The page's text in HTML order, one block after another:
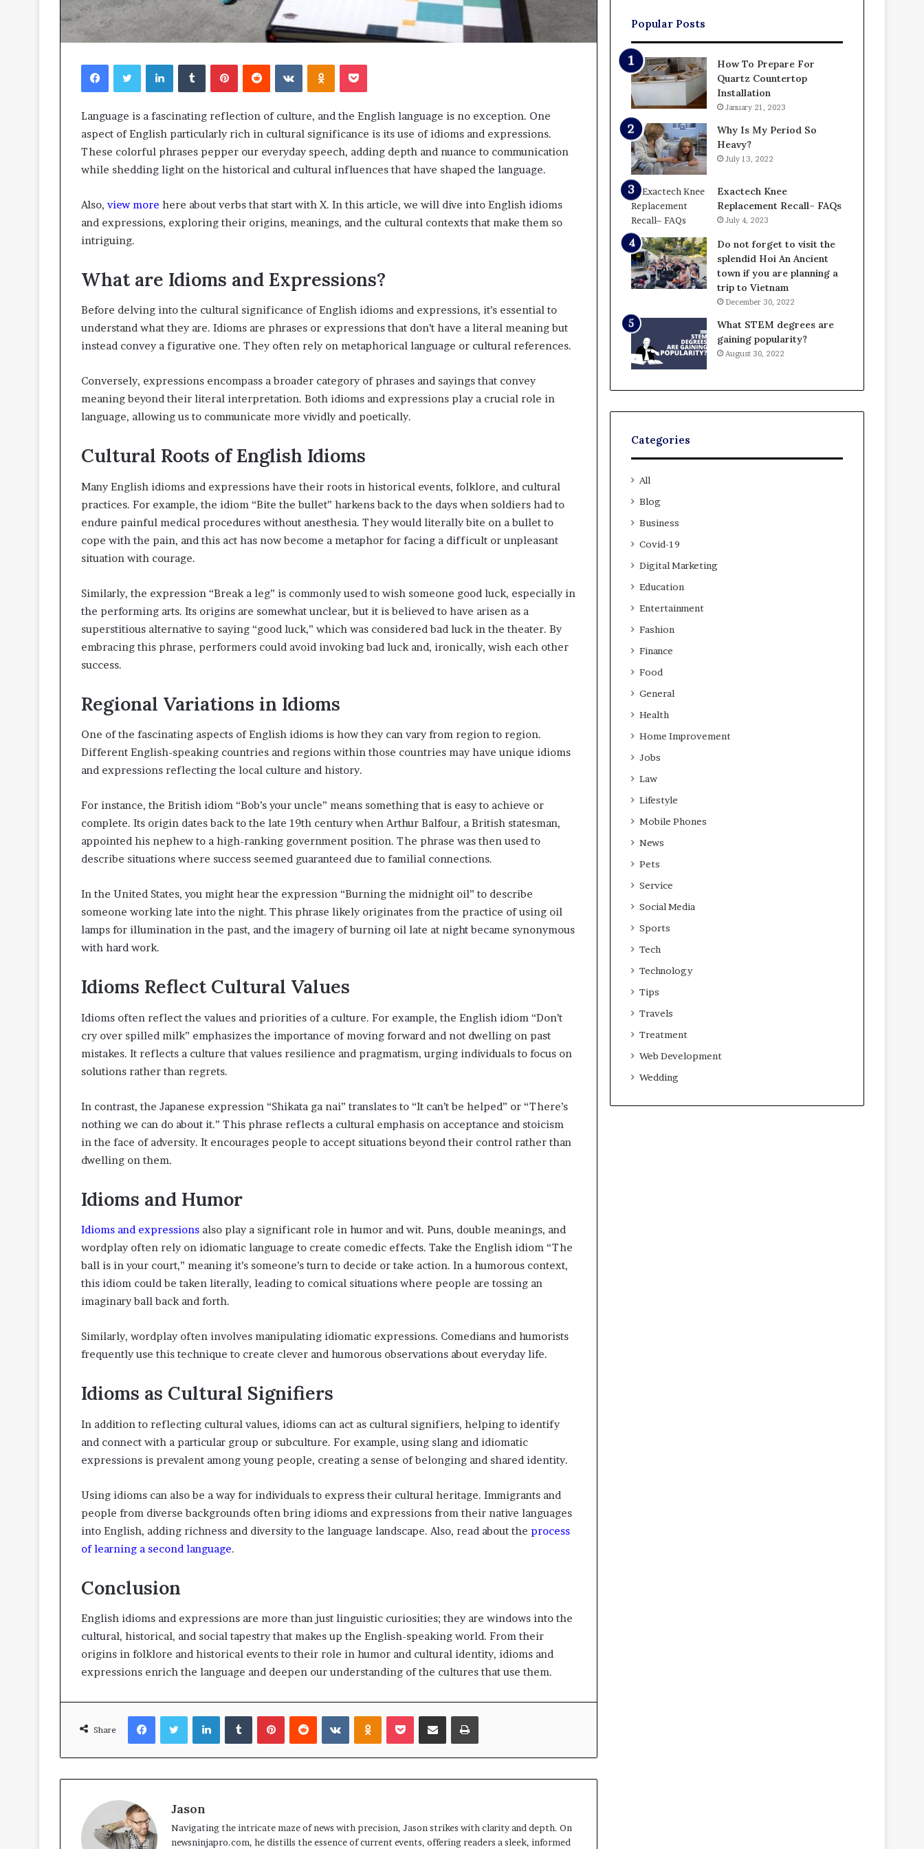
FacebookTwitterLinkedInTumblrPinterestReddit VKontakteOdnoklassniki
Pocket
Language is a fascinating reflection of culture, and the English language is no exception. One
aspect of English particularly rich in cultural significance is its use of idioms and expressions.
These colorful phrases pepper our everyday speech, adding depth and nuance to communication
while shedding light on the historical and cultural influences that have shaped the language.
Also, view more here about verbs that start with X. In this article, we will dive into English idioms
and expressions, exploring their origins, meanings, and the cultural contexts that make them so
intriguing.
What are Idioms and Expressions?
Before delving into the cultural significance of English idioms and expressions, it’s essential to
understand what they are. Idioms are phrases or expressions that don’t have a literal meaning but
instead convey a figurative one. They often rely on metaphorical language or cultural references.
Conversely, expressions encompass a broader category of phrases and sayings that convey
meaning beyond their literal interpretation. Both idioms and expressions play a crucial role in
language, allowing us to communicate more vividly and poetically.
Cultural Roots of English Idioms
Many English idioms and expressions have their roots in historical events, folklore, and cultural
practices. For example, the idiom “Bite the bullet” harkens back to the days when soldiers had to
endure painful medical procedures without anesthesia. They would literally bite on a bullet to
cope with the pain, and this act has now become a metaphor for facing a difficult or unpleasant
situation with courage.
Similarly, the expression “Break a leg” is commonly used to wish someone good luck, especially in
the performing arts. Its origins are somewhat unclear, but it is believed to have arisen as a
superstitious alternative to saying “good luck,” which was considered bad luck in the theater. By
embracing this phrase, performers could avoid invoking bad luck and, ironically, wish each other
success.
Regional Variations in Idioms
One of the fascinating aspects of English idioms is how they can vary from region to region.
Different English-speaking countries and regions within those countries may have unique idioms
and expressions reflecting the local culture and history.
For instance, the British idiom “Bob’s your uncle” means something that is easy to achieve or
complete. Its origin dates back to the late 19th century when Arthur Balfour, a British statesman,
appointed his nephew to a high-ranking government position. The phrase was then used to
describe situations where success seemed guaranteed due to familial connections.
In the United States, you might hear the expression “Burning the midnight oil” to describe
someone working late into the night. This phrase likely originates from the practice of using oil
lamps for illumination in the past, and the imagery of burning oil late at night became synonymous
with hard work.
Idioms Reflect Cultural Values
Idioms often reflect the values and priorities of a culture. For example, the English idiom “Don’t
cry over spilled milk” emphasizes the importance of moving forward and not dwelling on past
mistakes. It reflects a culture that values resilience and pragmatism, urging individuals to focus on
solutions rather than regrets.
In contrast, the Japanese expression “Shikata ga nai” translates to “It can’t be helped” or “There’s
nothing we can do about it.” This phrase reflects a cultural emphasis on acceptance and stoicism
in the face of adversity. It encourages people to accept situations beyond their control rather than
dwelling on them.
Idioms and Humor
Idioms and expressions also play a significant role in humor and wit. Puns, double meanings, and
wordplay often rely on idiomatic language to create comedic effects. Take the English idiom “The
ball is in your court,” meaning it’s someone’s turn to decide or take action. In a humorous context,
this idiom could be taken literally, leading to comical situations where people are tossing an
imaginary ball back and forth.
Similarly, wordplay often involves manipulating idiomatic expressions. Comedians and humorists
frequently use this technique to create clever and humorous observations about everyday life.
Idioms as Cultural Signifiers
In addition to reflecting cultural values, idioms can act as cultural signifiers, helping to identify
and connect with a particular group or subculture. For example, using slang and idiomatic
expressions is prevalent among young people, creating a sense of belonging and shared identity.
Using idioms can also be a way for individuals to express their cultural heritage. Immigrants and
people from diverse backgrounds often bring idioms and expressions from their native languages
into English, adding richness and diversity to the language landscape. Also, read about the process
of learning a second language.
Conclusion
English idioms and expressions are more than just linguistic curiosities; they are windows into the
cultural, historical, and social tapestry that makes up the English-speaking world. From their
origins in folklore and historical events to their role in humor and cultural identity, idioms and
expressions enrich the language and deepen our understanding of the cultures that use them.
Share
FacebookTwitterLinkedInTumblrPinterestReddit VKontakteOdnoklassniki
Pocket Share via Email Print
Jason
Navigating the intricate maze of news with precision, Jason strikes with clarity and depth. On
newsninjapro.com, he distills the essence of current events, offering readers a sleek, informed
Popular Posts
How To Prepare For
Quartz Countertop
Installation
January 21, 2023
Why Is My Period So
Heavy?
July 13, 2022
Exactech Knee
Replacement Recall– FAQs
July 4, 2023
Do not forget to visit the
splendid Hoi An Ancient
town if you are planning a
trip to Vietnam
December 30, 2022
What STEM degrees are
gaining popularity?
August 30, 2022
Categories
All
Blog
Business
Covid-19
Digital Marketing
Education
Entertainment
Fashion
Finance
Food
General
Health
Home Improvement
Jobs
Law
Lifestyle
Mobile Phones
News
Pets
Service
Social Media
Sports
Tech
Technology
Tips
Travels
Treatment
Web Development
Wedding